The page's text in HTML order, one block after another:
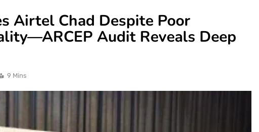
Airtel Chad Despite Poor
Audit Reveals Deep
9 Mins